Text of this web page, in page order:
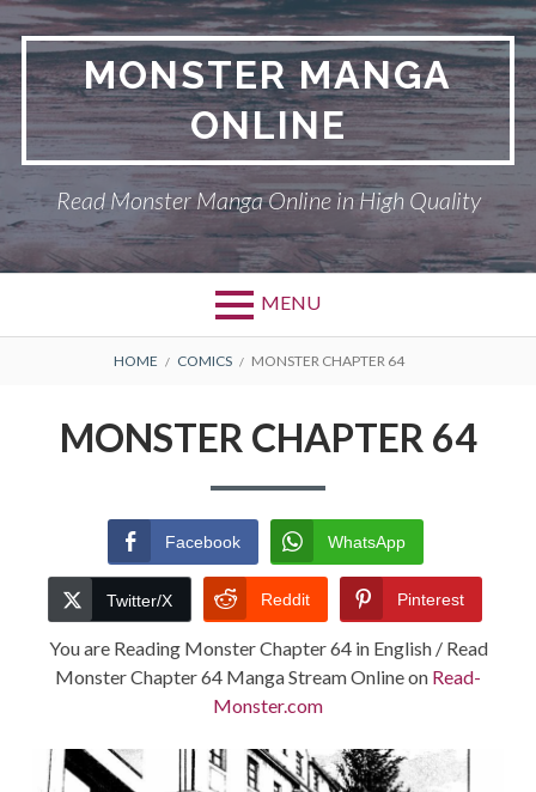
Skip
to
content
MONSTER MANGA
ONLINE
Read Monster Manga Online in High Quality
MENU
Primary
RETURN POLICY
TERMS AND
CONDITIONS
BREADCRUMBS
HOME COMICS MONSTER CHAPTER 64
MONSTER CHAPTER 64
Facebook WhatsApp
Twitter/X Reddit Pinterest
You are Reading Monster Chapter 64 in English / Read
Monster Chapter 64 Manga Stream Online on Read-
Monster.com